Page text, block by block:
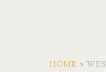
HOME >